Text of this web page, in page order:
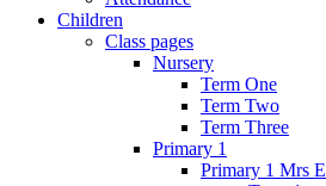
Children
Class pages
Nursery
Term One
Term Two
Term Three
Primary 1
Primary 1 Mrs E